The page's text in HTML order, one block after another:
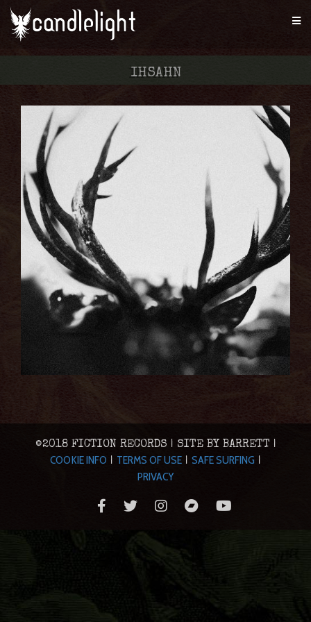
IHSAHN
©2018 FICTION RECORDS | SITE BY BARRETT |
COOKIE INFO | TERMS OF USE | SAFE SURFING |
PRIVACY